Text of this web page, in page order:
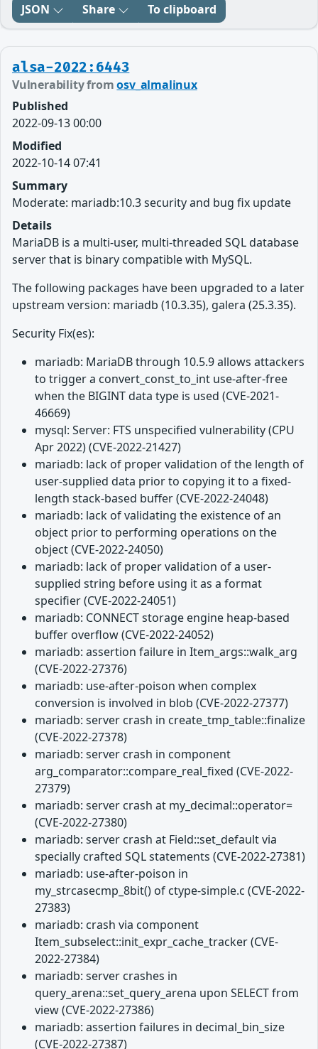
JSON Share To clipboard
alsa-2022:6443
Vulnerability fromosv_almalinux
Published
2022-09-13 00:00
Modified
2022-10-14 07:41
Summary
Moderate: mariadb:10.3 security and bug fix update
Details
MariaDB is a multi-user, multi-threaded SQL database
server that is binary compatible with MySQL.
The following packages have been upgraded to a later
upstream version: mariadb (10.3.35), galera (25.3.35).
Security Fix(es):
mariadb: MariaDB through 10.5.9 allows attackers
to trigger a convert_const_to_int use-after-free
when the BIGINT data type is used (CVE-2021-
46669)
mysql: Server: FTS unspecified vulnerability (CPU
Apr 2022) (CVE-2022-21427)
mariadb: lack of proper validation of the length of
user-supplied data prior to copying it to a fixed-
length stack-based buffer (CVE-2022-24048)
mariadb: lack of validating the existence of an
object prior to performing operations on the
object (CVE-2022-24050)
mariadb: lack of proper validation of a user-
supplied string before using it as a format
specifier (CVE-2022-24051)
mariadb: CONNECT storage engine heap-based
buffer overflow (CVE-2022-24052)
mariadb: assertion failure in Item_args::walk_arg
(CVE-2022-27376)
mariadb: use-after-poison when complex
conversion is involved in blob (CVE-2022-27377)
mariadb: server crash in create_tmp_table::finalize
(CVE-2022-27378)
mariadb: server crash in component
arg_comparator::compare_real_fixed (CVE-2022-
27379)
mariadb: server crash at my_decimal::operator=
(CVE-2022-27380)
mariadb: server crash at Field::set_default via
specially crafted SQL statements (CVE-2022-27381)
mariadb: use-after-poison in
my_strcasecmp_8bit() of ctype-simple.c (CVE-2022-
27383)
mariadb: crash via component
Item_subselect::init_expr_cache_tracker (CVE-
2022-27384)
mariadb: server crashes in
query_arena::set_query_arena upon SELECT from
view (CVE-2022-27386)
mariadb: assertion failures in decimal_bin_size
(CVE-2022-27387)